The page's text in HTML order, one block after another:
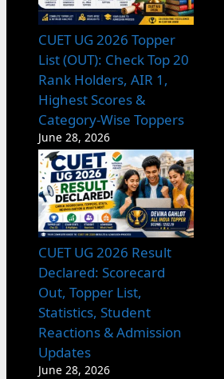
CUET UG 2026 Topper
List (OUT): Check Top 20
Rank Holders, AIR 1,
Highest Scores &
Category-Wise Toppers
June 28, 2026
CUET UG 2026 Result
Declared: Scorecard
Out, Topper List,
Statistics, Student
Reactions & Admission
Updates
June 28, 2026